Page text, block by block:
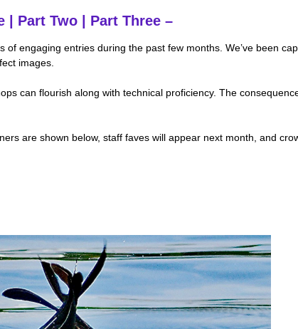
| Part Two| Part Three–
engaging entries during the past few months. We’ve been
images.
can flourish along with technical proficiency. The
are shown below, staff faves will appear next month, and